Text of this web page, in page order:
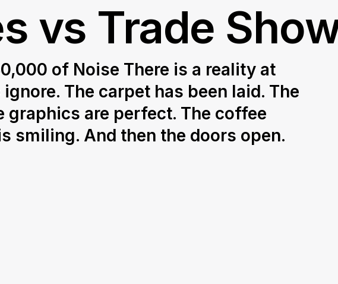
vs Trade
of Noise There is a reality at
The carpet has been laid. The
graphics are perfect. The coffee
smiling. And then the doors open.